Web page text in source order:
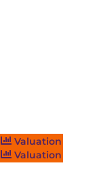
Valuation
Valuation